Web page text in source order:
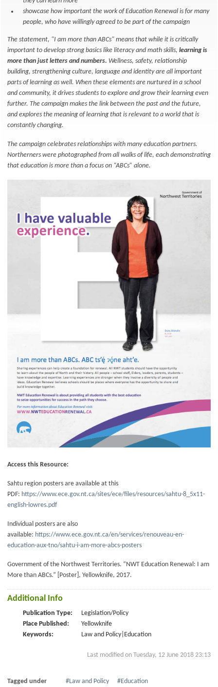
showcase how important the work of Education Renewal is for many
people, who have willingly agreed to be part of the campaign
The statement, "I am more than ABCs" means that while it is critically
important to develop strong basics like literacy and math skills, learning is
more than just letters and numbers. Wellness, safety, relationship
building, strengthening culture, language and identity are all important
parts of learning as well. When these elements are nurtured in a school
and community, it drives students to explore and grow their learning even
further. The campaign makes the link between the past and the future,
and explores the meaning of learning that is relevant to a world that is
constantly changing.
The campaign celebrates relationships with many education partners.
Northerners were photographed from all walks of life, each demonstrating
that education is more than a focus on “ABCs” alone.
Access this Resource:
Sahtu region posters are available at this
PDF: https://www.ece.gov.nt.ca/sites/ece/files/resources/sahtu-8_5x11-
english-lowres.pdf
Individual posters are also
available: https://www.ece.gov.nt.ca/en/services/renouveau-en-
education-aux-tno/sahtu-i-am-more-abcs-posters
Government of the Northwest Territories. “NWT Education Renewal: I am
More than ABCs.” [Poster], Yellowknife, 2017.
Additional Info
Publication Type:
Legislation/Policy
Place Published:
Yellowknife
Keywords:
Law and Policy|Education
Last modified on Tuesday, 12 June 2018 23:13
Tagged under Law and Policy Education